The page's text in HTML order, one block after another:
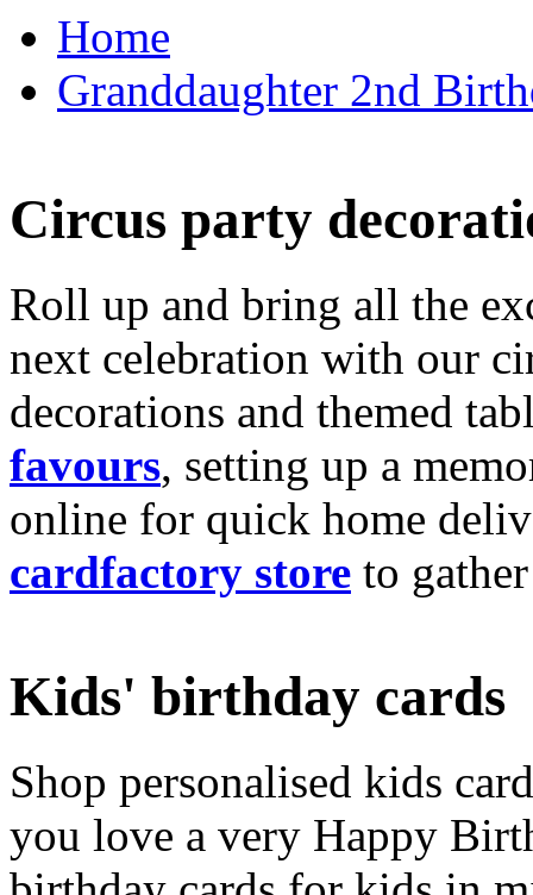
Home
Granddaughter 2nd
Circus party
Roll up and bring all the
next celebration with our
decorations and themed
favours, setting up a
online for quick home
cardfactory store to
Kids' birthday cards
Shop personalised kids
you love a very Happy